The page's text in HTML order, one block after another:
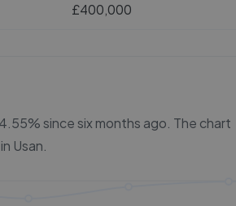
£400,000
since six months ago. The chart
Usan